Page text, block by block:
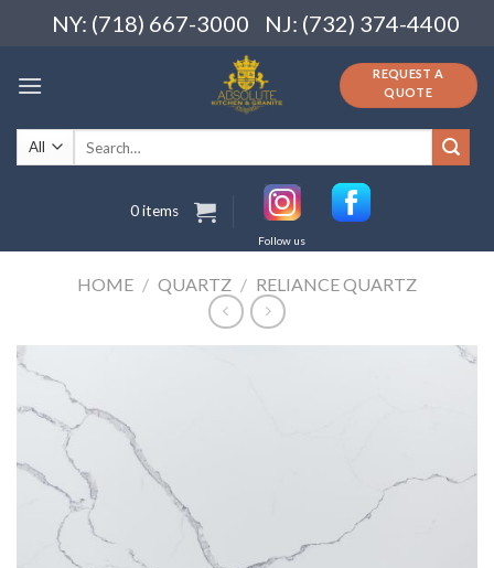
NY: (718) 667-3000 NJ: (732) 374-4400
REQUEST A
QUOTE
Search
for:
0 items
Follow us
HOME / QUARTZ / RELIANCE QUARTZ